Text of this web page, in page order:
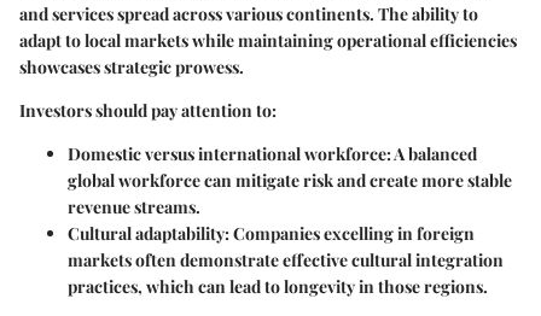
and services spread across various continents. The ability to
adapt to local markets while maintaining operational efficiencies
showcases strategic prowess.
Investors should pay attention to:
Domestic versus international workforce: A balanced
global workforce can mitigate risk and create more stable
revenue streams.
Cultural adaptability: Companies excelling in foreign
markets often demonstrate effective cultural integration
practices, which can lead to longevity in those regions.